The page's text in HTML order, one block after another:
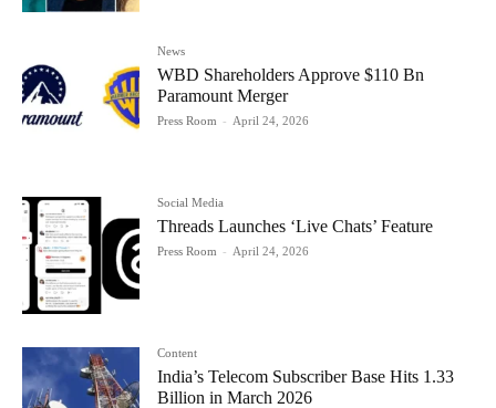
News
WBD Shareholders Approve $110 Bn
Paramount Merger
Press Room - April 24, 2026
Social Media
Threads Launches ‘Live Chats’ Feature
Press Room - April 24, 2026
Content
India’s Telecom Subscriber Base Hits 1.33
Billion in March 2026